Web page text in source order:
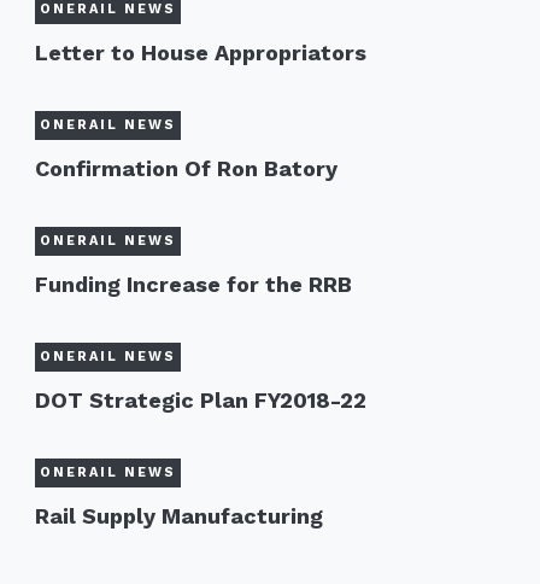
ONERAIL NEWS
Letter to House Appropriators
ONERAIL NEWS
Confirmation Of Ron Batory
ONERAIL NEWS
Funding Increase for the RRB
ONERAIL NEWS
DOT Strategic Plan FY2018-22
ONERAIL NEWS
Rail Supply Manufacturing